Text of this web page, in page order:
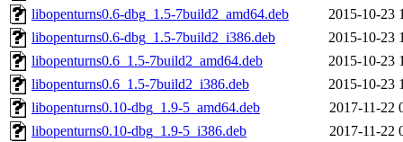
libopenturns0.6-dbg_1.5-7build2_amd64.deb
2015-10-23
libopenturns0.6-dbg_1.5-7build2_i386.deb
2015-10-23
libopenturns0.6_1.5-7build2_amd64.deb
2015-10-23
libopenturns0.6_1.5-7build2_i386.deb
2015-10-23
libopenturns0.10-dbg_1.9-5_amd64.deb
2017-11-22
libopenturns0.10-dbg_1.9-5_i386.deb
2017-11-22